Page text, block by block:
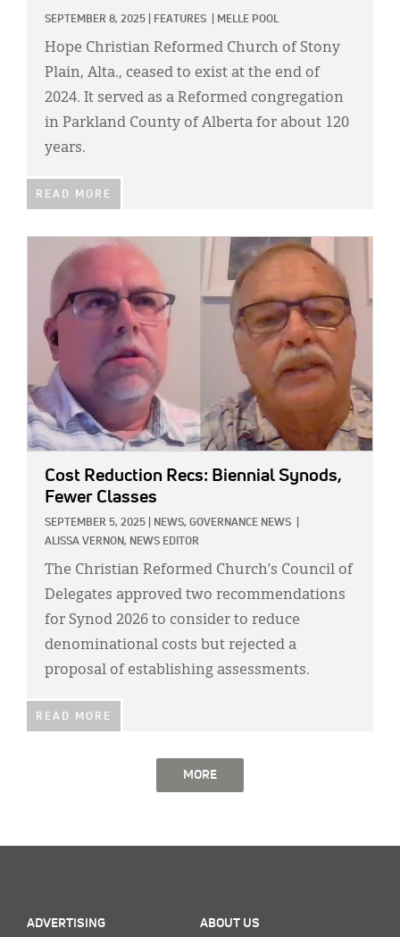
SEPTEMBER 8, 2025 FEATURES MELLE POOL
Hope Christian Reformed Church of Stony
Plain, Alta., ceased to exist at the end of
2024. It served as a Reformed congregation
in Parkland County of Alberta for about 120
years.
READ MORE
Cost Reduction Recs: Biennial Synods,
Fewer Classes
SEPTEMBER 5, 2025 NEWS, GOVERNANCE NEWS
ALISSA VERNON, NEWS EDITOR
The Christian Reformed Church’s Council of
Delegates approved two recommendations
for Synod 2026 to consider to reduce
denominational costs but rejected a
proposal of establishing assessments.
READ MORE
MORE
ADVERTISING ABOUT US